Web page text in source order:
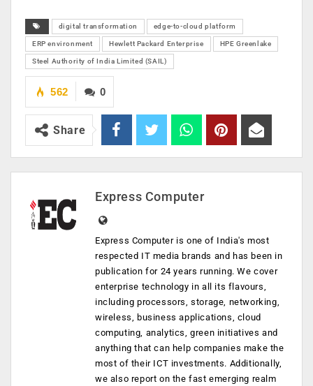
digital transformation edge-to-cloud platform
ERP environment Hewlett Packard Enterprise HPE Greenlake
Steel Authority of India Limited (SAIL)
0
562
Share
Express Computer
Express Computer is one of India's most
respected IT media brands and has been in
publication for 24 years running. We cover
enterprise technology in all its flavours,
including processors, storage, networking,
wireless, business applications, cloud
computing, analytics, green initiatives and
anything that can help companies make the
most of their ICT investments. Additionally,
we also report on the fast emerging realm